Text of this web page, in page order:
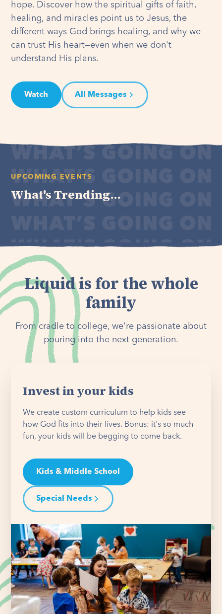
hope. Discover how the spiritual gifts of faith,
healing, and miracles point us to Jesus, the
different ways God brings healing, and why we
can trust His heart—even when we don't
understand His plans.
Watch All Messages
UPCOMING EVENTS
What's Trending...
Liquid is for the whole
family
From cradle to college, we're passionate about
pouring into the next generation.
Invest in your kids
We create custom curriculum to help kids see
how God fits into their lives. Bonus: it's so much
fun, your kids will be begging to come back.
Kids & Middle School
Special Needs